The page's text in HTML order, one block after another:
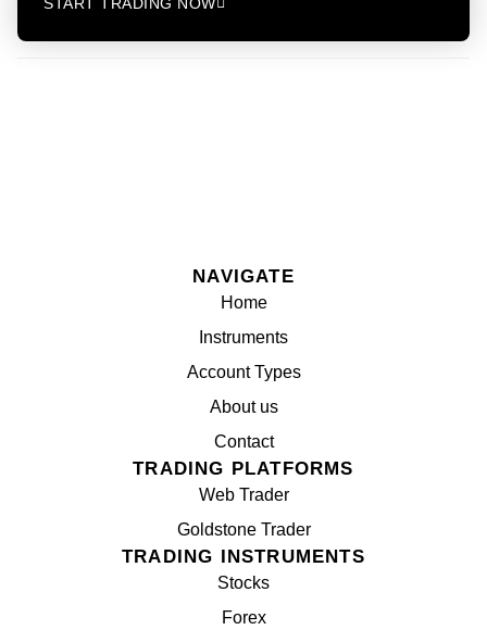
START TRADING NOW
NAVIGATE
Home
Instruments
Account Types
About us
Contact
TRADING PLATFORMS
Web Trader
Goldstone Trader
TRADING INSTRUMENTS
Stocks
Forex